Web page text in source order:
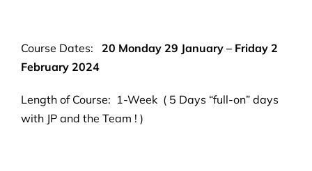
Course Dates: 20 Monday 29 January – Friday 2
February 2024
Length of Course: 1-Week ( 5 Days “full-on” days
with JP and the Team ! )